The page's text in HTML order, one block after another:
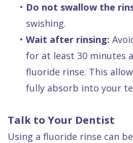
• Do not swallow the
swishing.
• Wait after rinsing:
for at least 30 minutes
fluoride rinse. This
fully absorb into your
Talk to Your Dentist
Using a fluoride rinse can